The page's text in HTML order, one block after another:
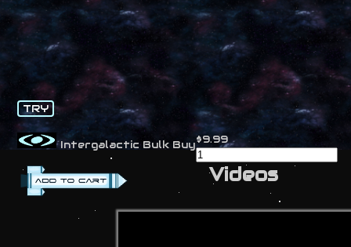
TRY
Intergalactic Bulk Buy$9.99
Videos